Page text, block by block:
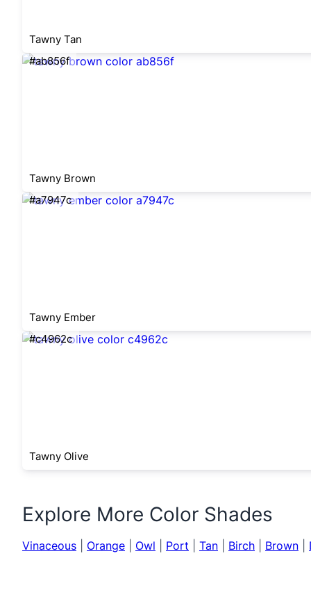
Tawny Tan
#ab856f
Tawny Brown
#a7947c
Tawny Ember
#c4962c
Tawny Olive
Explore More Color Shades
Vinaceous Orange Owl Port Tan Birch Brown